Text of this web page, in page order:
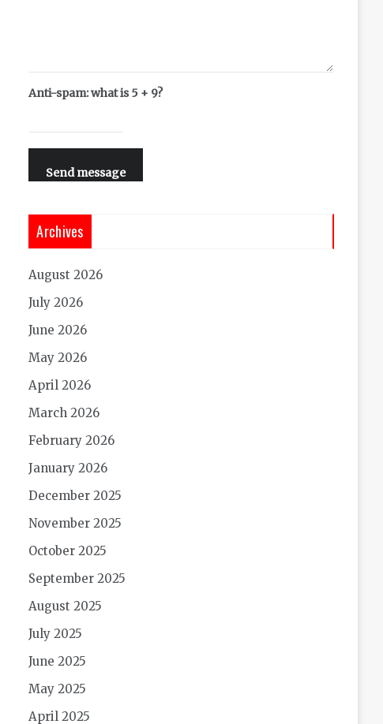
Anti-spam: what is 5 + 9?
Send message
Archives
August 2026
July 2026
June 2026
May 2026
April 2026
March 2026
February 2026
January 2026
December 2025
November 2025
October 2025
September 2025
August 2025
July 2025
June 2025
May 2025
April 2025